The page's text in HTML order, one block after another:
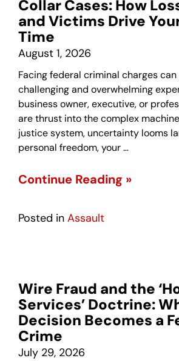
Collar Cases: How
and Victims Drive
Time
August 1, 2026
Facing federal criminal charges
challenging and overwhelming
business owner, executive, or
are thrust into the complex
justice system, uncertainty looms
personal freedom, your …
Continue Reading »
Posted in Assault
Wire Fraud and the
Services’ Doctrine:
Decision Becomes a
Crime
July 29, 2026